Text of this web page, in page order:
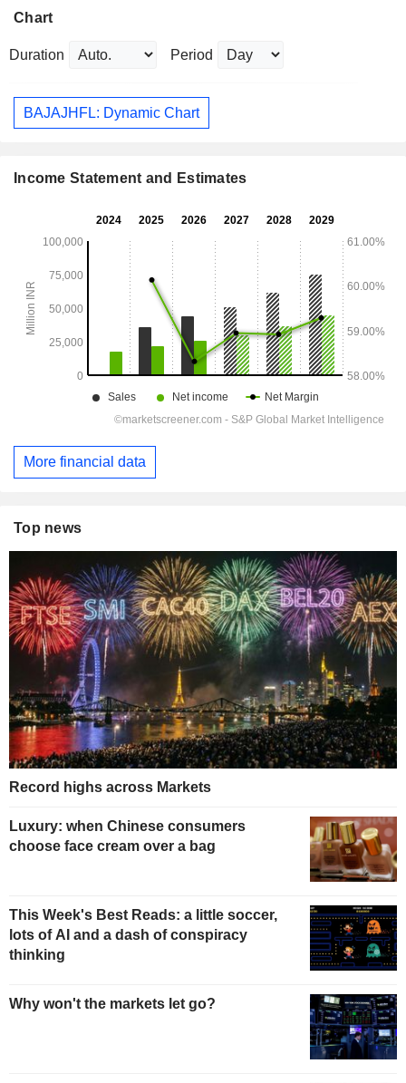
Chart
Duration Period
BAJAJHFL: Dynamic Chart
Income Statement and Estimates
More financial data
Top news
Record highs across Markets
Luxury: when Chinese consumers
choose face cream over a bag
This Week's Best Reads: a little soccer,
lots of AI and a dash of conspiracy
thinking
Why won't the markets let go?